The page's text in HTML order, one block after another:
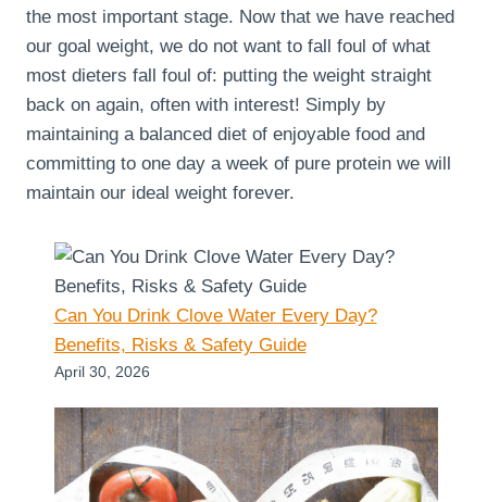
the most important stage. Now that we have reached
our goal weight, we do not want to fall foul of what
most dieters fall foul of: putting the weight straight
back on again, often with interest! Simply by
maintaining a balanced diet of enjoyable food and
committing to one day a week of pure protein we will
maintain our ideal weight forever.
Can You Drink Clove Water Every Day?
Benefits, Risks & Safety Guide
April 30, 2026